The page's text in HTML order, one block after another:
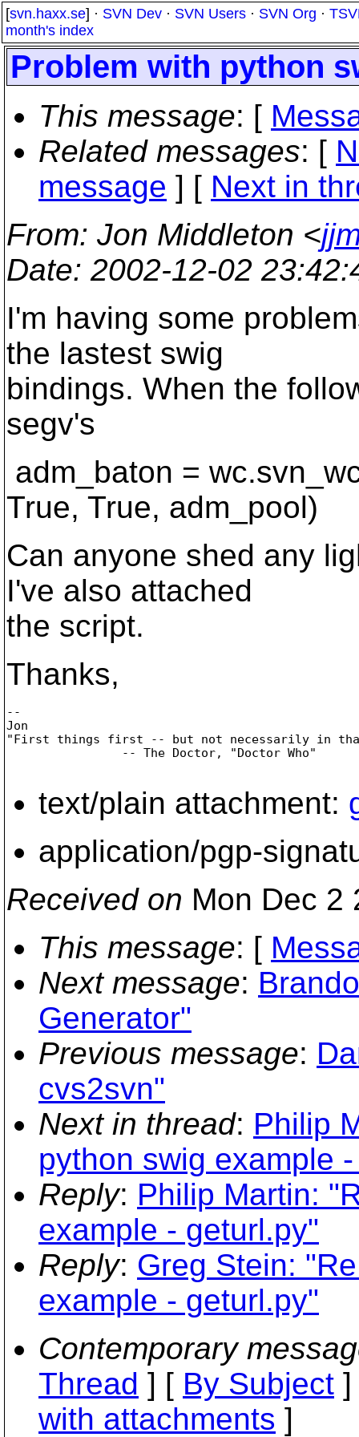
[svn.haxx.se] · SVN Dev · SVN Users · SVN Org ·
month's index
Problem with python
This message: [
Related messages: [
message ] [ Next in
From: Jon Middleton <
Date: 2002-12-02
I'm having some
the lastest swig
bindings. When the
segv's
adm_baton =
True, True, adm_pool)
Can anyone shed any
I've also attached
the script.
Thanks,
--
Jon
"First things first -- but not necessarily in
                -- The Doctor, "Doctor Who"
text/plain attachment:
application/pgp-
Received on Mon Dec 2
This message: [
Next message:
Generator"
Previous message:
cvs2svn"
Next in thread: Philip
python swig example
Reply: Philip Martin:
example - geturl.py"
Reply: Greg Stein:
example - geturl.py"
Contemporary
Thread ] [ By Subject
with attachments ]